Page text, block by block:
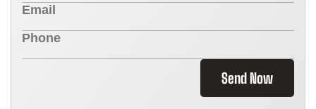
Send Now